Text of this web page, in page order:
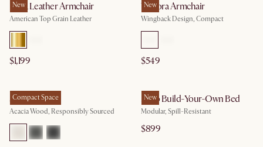
New
Lena Leather Armchair
American Top Grain Leather
$1,199
New
Winora Armchair
Wingback Design, Compact
$549
Compact Space
Seb Bed
Acacia Wood, Responsibly Sourced
New
Miyo Build-Your-Own Bed
Modular, Spill-Resistant
$899